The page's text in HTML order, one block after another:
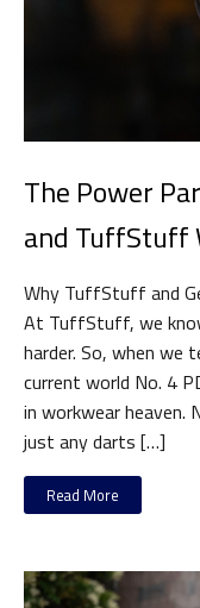
The Power
and TuffStuff
Why TuffStuff and
At TuffStuff, we
harder. So, when we
current world No. 4
in workwear heaven.
just any darts […]
Read More